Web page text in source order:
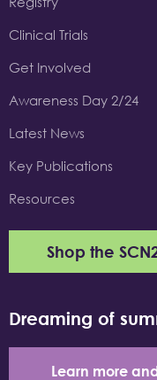
Clinical Trials
Get Involved
Awareness Day 2/24
Latest News
Key Publications
Resources
Shop the
Dreaming of
Learn more